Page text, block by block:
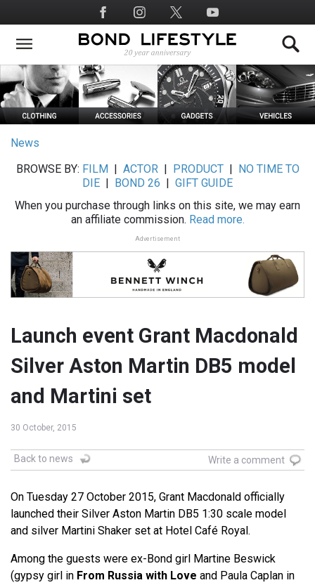
to
main
Social
Media
News
BROWSE BY: FILM ACTOR| PRODUCT|
NO TIME TO
DIE
BOND 26
GIFT GUIDE
When you purchase through links on this site, we may earn
an affiliate commission. Read more.
Advertisement
Launch event Grant Macdonald
Silver Aston Martin DB5 model
and Martini set
30 October, 2015
Back to news Write a comment
On Tuesday 27 October 2015, Grant Macdonald officially
launched their Silver Aston Martin DB5 1:30 scale model
and silver Martini Shaker set at Hotel Café Royal.
Among the guests were ex-Bond girl Martine Beswick
(gypsy girl in From Russia with Love and Paula Caplan in